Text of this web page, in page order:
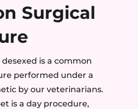
Surgical
is a common
performed under a
by our veterinarians.
is a day procedure,